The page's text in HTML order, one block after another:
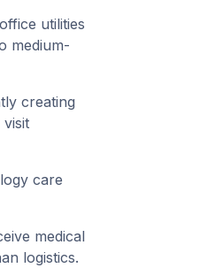
utilities
medium-
creating
care
medical
logistics.